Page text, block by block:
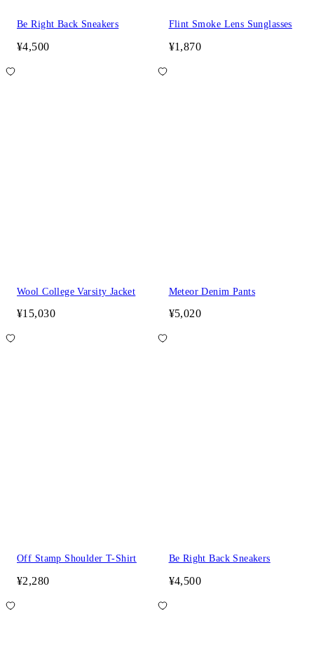
Be Right Back Sneakers
¥4,500
Flint Smoke Lens Sunglasses
¥1,870
Wool College Varsity Jacket
¥15,030
Meteor Denim Pants
¥5,020
Off Stamp Shoulder T-Shirt
¥2,280
Be Right Back Sneakers
¥4,500